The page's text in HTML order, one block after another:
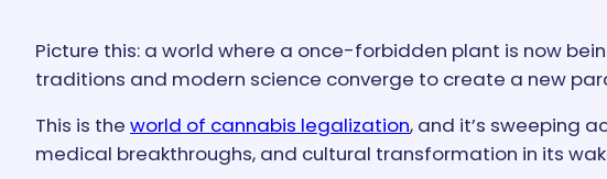
Picture this: a world where a once-forbidden plant is now
traditions and modern science converge to create a new
This is the world of cannabis legalization, and it’s sweeping
medical breakthroughs, and cultural transformation in its